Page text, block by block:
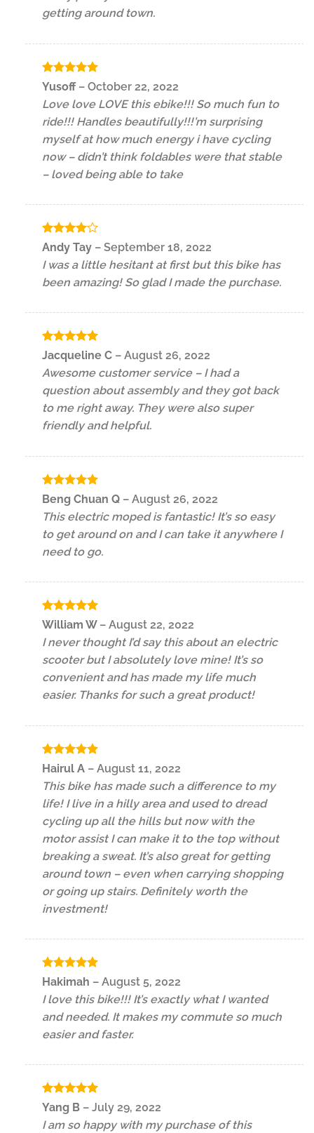
getting around town.
Rated5
out of 5
Yusoff – October 22, 2022
Love love LOVE this ebike!!! So much fun to
ride!!! Handles beautifully!!!’m surprising
myself at how much energy i have cycling
now – didn’t think foldables were that stable
– loved being able to take
Rated4
out of 5
Andy Tay – September 18, 2022
I was a little hesitant at first but this bike has
been amazing! So glad I made the purchase.
Rated5
out of 5
Jacqueline C – August 26, 2022
Awesome customer service – I had a
question about assembly and they got back
to me right away. They were also super
friendly and helpful.
Rated 5
out of 5
Beng Chuan Q – August 26, 2022
This electric moped is fantastic! It’s so easy
to get around on and I can take it anywhere I
need to go.
Rated5
William W – August 22, 2022
I never thought I’d say this about an electric
scooter but I absolutely love mine! It’s so
convenient and has made my life much
easier. Thanks for such a great product!
Rated 5
out of 5
Hairul A – August 11, 2022
This bike has made such a difference to my
life! I live in a hilly area and used to dread
cycling up all the hills but now with the
motor assist I can make it to the top without
breaking a sweat. It’s also great for getting
around town – even when carrying shopping
or going up stairs. Definitely worth the
investment!
Rated5
Hakimah – August 5, 2022
I love this bike!!! It’s exactly what I wanted
and needed. It makes my commute so much
easier and faster.
Rated5
out of 5
Yang B – July 29, 2022
I am so happy with my purchase of this